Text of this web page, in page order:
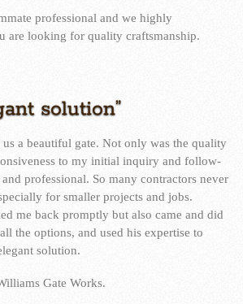
professional and we highly
are looking for quality craftsmanship.
solution”
a beautiful gate. Not only was the quality
to my initial inquiry and follow-
professional. So many contractors never
for smaller projects and jobs.
me back promptly but also came and did
the options, and used his expertise to
solution.
Gate Works.